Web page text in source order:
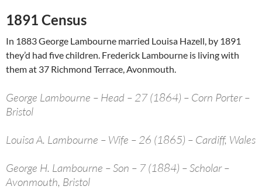
1891 Census
In 1883 George Lambourne married Louisa Hazell, by 1891
they’d had five children. Frederick Lambourne is living with
them at 37 Richmond Terrace, Avonmouth.
George Lambourne – Head – 27 (1864) – Corn Porter –
Bristol
Louisa A. Lambourne – Wife – 26 (1865) – Cardiff, Wales
George H. Lambourne – Son – 7 (1884) – Scholar –
Avonmouth, Bristol